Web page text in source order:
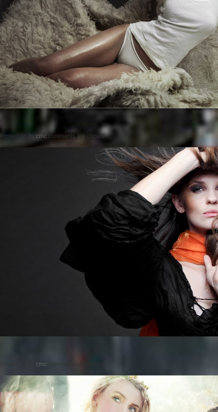
Posted on by cmc comments are closed
cmc comments are closed